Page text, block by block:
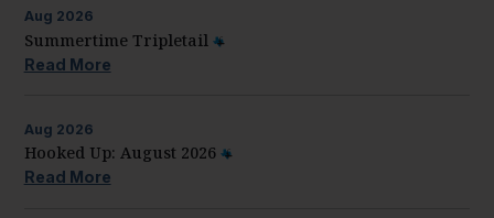
Aug 2026
Summertime Tripletail
Read More
Aug 2026
Hooked Up: August 2026
Read More